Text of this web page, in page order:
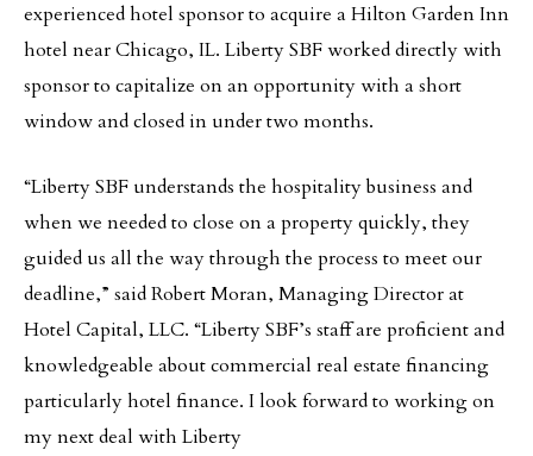
experienced hotel sponsor to acquire a Hilton Garden Inn
hotel near Chicago, IL. Liberty SBF worked directly with
sponsor to capitalize on an opportunity with a short
window and closed in under two months.
“Liberty SBF understands the hospitality business and
when we needed to close on a property quickly, they
guided us all the way through the process to meet our
deadline,” said Robert Moran, Managing Director at
Hotel Capital, LLC. “Liberty SBF’s staff are proficient and
knowledgeable about commercial real estate financing
particularly hotel finance. I look forward to working on
my next deal with Liberty